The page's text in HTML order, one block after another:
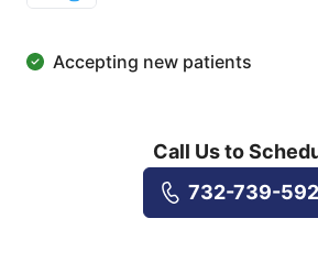
Accepting new patients
Call Us to
732-739-